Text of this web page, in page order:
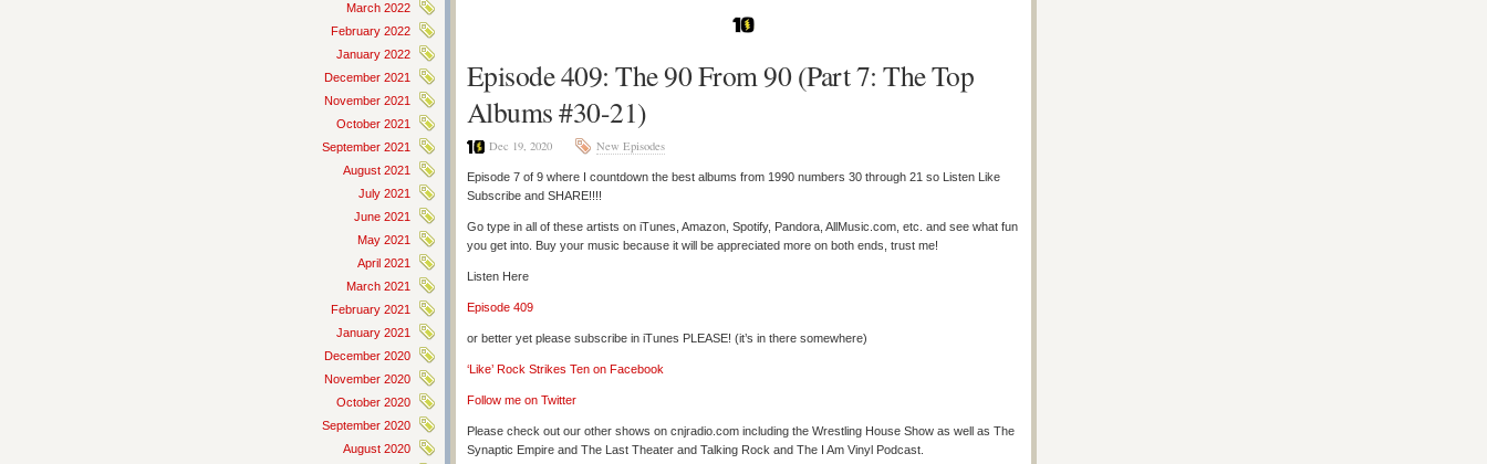
March 2022
February 2022
January 2022
December 2021
November 2021
October 2021
September 2021
August 2021
July 2021
June 2021
May 2021
April 2021
March 2021
February 2021
January 2021
December 2020
November 2020
October 2020
September 2020
August 2020
Episode 409: The 90 From 90 (Part 7: The Top
Albums #30-21)
Dec 19, 2020 New Episodes
Episode 7 of 9 where I countdown the best albums from 1990 numbers 30 through 21 so Listen Like
Subscribe and SHARE!!!!
Go type in all of these artists on iTunes, Amazon, Spotify, Pandora, AllMusic.com, etc. and see what fun
you get into. Buy your music because it will be appreciated more on both ends, trust me!
Listen Here
Episode 409
or better yet please subscribe in iTunes PLEASE! (it’s in there somewhere)
‘Like’ Rock Strikes Ten on Facebook
Follow me on Twitter
Please check out our other shows on cnjradio.com including the Wrestling House Show as well as The
Synaptic Empire and The Last Theater and Talking Rock and The I Am Vinyl Podcast.